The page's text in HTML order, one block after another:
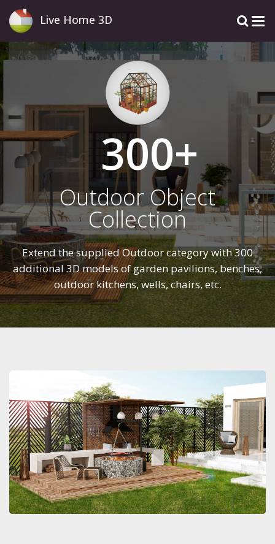
Live Home 3D
300
Outdoor Object
Collection
Extend the supplied Outdoor category with 300
additional 3D models of garden pavilions, benches,
outdoor kitchens, wells, chairs, etc.